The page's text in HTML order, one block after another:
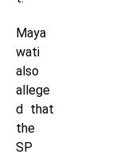
Maya
wati
also
allege
d that
the
SP